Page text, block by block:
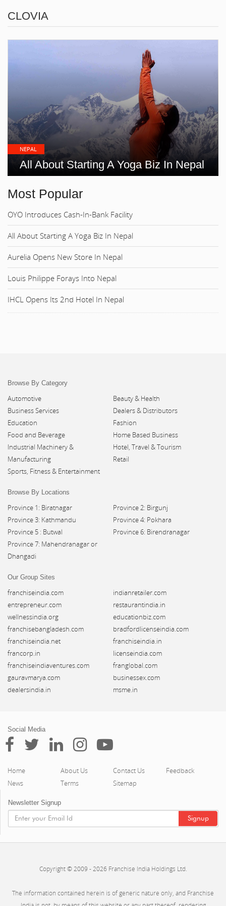
CLOVIA
NEPAL
All About Starting A Yoga Biz In Nepal
Most Popular
OYO Introduces Cash-In-Bank Facility
All About Starting A Yoga Biz In Nepal
Aurelia Opens New Store In Nepal
Louis Philippe Forays Into Nepal
IHCL Opens Its 2nd Hotel In Nepal
Browse By Category
Automotive
Beauty & Health
Business Services
Dealers & Distributors
Education
Fashion
Food and Beverage
Home Based Business
Industrial Machinery &
Manufacturing
Hotel, Travel & Tourism
Retail
Sports, Fitness & Entertainment
Browse By Locations
Province 1: Biratnagar
Province 2: Birgunj
Province 3: Kathmandu
Province 4: Pokhara
Province 5 : Butwal
Province 6: Birendranagar
Province 7: Mahendranagar or
Dhangadi
Our Group Sites
franchiseindia.com
indianretailer.com
entrepreneur.com
restaurantindia.in
wellnessindia.org
educationbiz.com
franchisebangladesh.com
bradfordlicenseindia.com
franchiseindia.net
franchiseindia.in
francorp.in
licenseindia.com
franchiseindiaventures.com
franglobal.com
gauravmarya.com
businessex.com
dealersindia.in
msme.in
Social Media
Home About Us Contact Us
Feedback
News
Terms Sitemap
Newsletter Signup
Copyright © 2009 - 2026 Franchise India Holdings Ltd.
The information contained herein is of generic nature only, and Franchise